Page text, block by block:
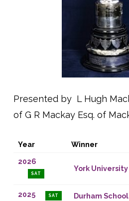
Presented by L Hugh
of G R Mackay Esq. of
Year
Winner
2026
SAT
York University
2025 SAT Durham School